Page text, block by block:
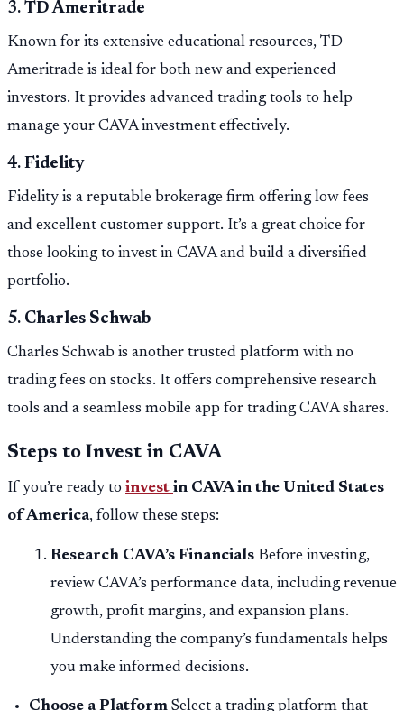
3. TD Ameritrade
Known for its extensive educational resources, TD
Ameritrade is ideal for both new and experienced
investors. It provides advanced trading tools to help
manage your CAVA investment effectively.
4. Fidelity
Fidelity is a reputable brokerage firm offering low fees
and excellent customer support. It’s a great choice for
those looking to invest in CAVA and build a diversified
portfolio.
5. Charles Schwab
Charles Schwab is another trusted platform with no
trading fees on stocks. It offers comprehensive research
tools and a seamless mobile app for trading CAVA shares.
Steps to Invest in CAVA
If you’re ready to invest in CAVA in the United States
of America, follow these steps:
Research CAVA’s Financials Before investing,
review CAVA’s performance data, including revenue
growth, profit margins, and expansion plans.
Understanding the company’s fundamentals helps
you make informed decisions.
Choose a Platform Select a trading platform that